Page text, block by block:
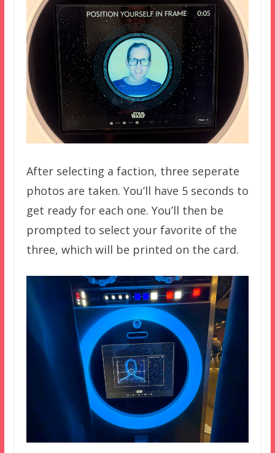
After selecting a faction, three seperate
photos are taken. You’ll have 5 seconds to
get ready for each one. You’ll then be
prompted to select your favorite of the
three, which will be printed on the card.